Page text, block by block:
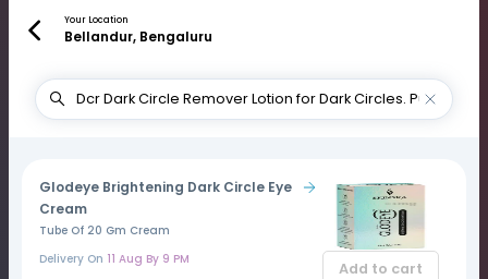
Your Location
Bellandur, Bengaluru
Glodeye Brightening Dark Circle Eye
Cream
Tube Of 20 Gm Cream
Delivery On 11 Aug By 9 PM
Add to cart